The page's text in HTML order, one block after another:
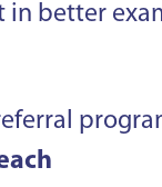
in better